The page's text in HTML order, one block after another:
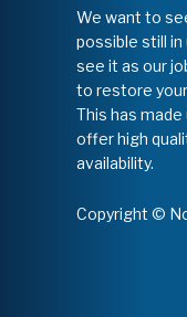
We want to
possible still in
see it as our
to restore
This has made
offer high
availability.
Copyright ©